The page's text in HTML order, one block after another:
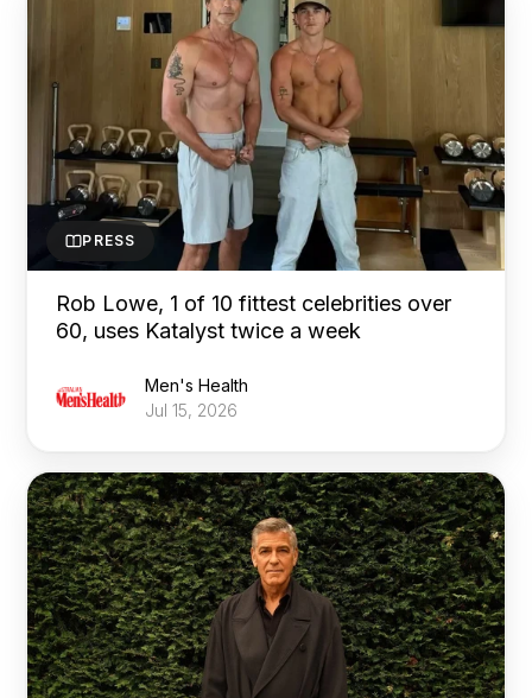
PRESS
Rob Lowe, 1 of 10 fittest celebrities over
60, uses Katalyst twice a week
Men's Health
Jul 15, 2026